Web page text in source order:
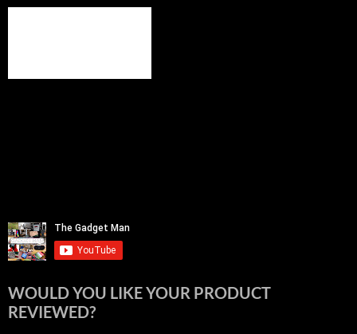
WOULD YOU LIKE YOUR PRODUCT
REVIEWED?